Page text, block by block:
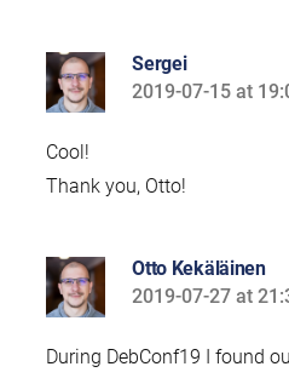
Sergei
says:
2019-07-15 at
Cool!
Thank you, Otto!
Otto Kekäläinen
says:
2019-07-27 at
During DebConf19 I found